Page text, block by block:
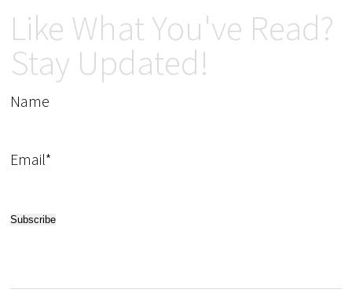
Like What You've Read?
Stay Updated!
Name
Email*